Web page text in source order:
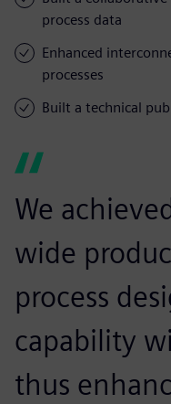
process data
Enhanced
processes
Built a technical
We
wide
process
capability
thus